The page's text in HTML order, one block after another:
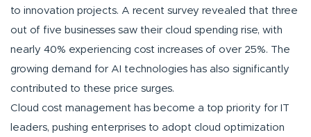
to innovation projects. A recent survey revealed that three
out of five businesses saw their cloud spending rise, with
nearly 40% experiencing cost increases of over 25%. The
growing demand for AI technologies has also significantly
contributed to these price surges.
Cloud cost management has become a top priority for IT
leaders, pushing enterprises to adopt cloud optimization